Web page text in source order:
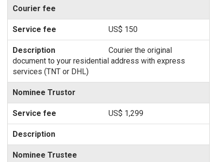
Courier fee
US$ 150
Courier the original
document to your residential address with express
services (TNT or DHL)
Nominee Trustor
US$ 1,299
Nominee Trustee